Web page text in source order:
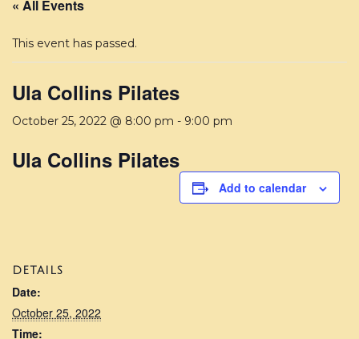
« All Events
This event has passed.
Ula Collins Pilates
October 25, 2022 @ 8:00 pm - 9:00 pm
Ula Collins Pilates
Add to calendar
DETAILS
Date:
October 25, 2022
Time: